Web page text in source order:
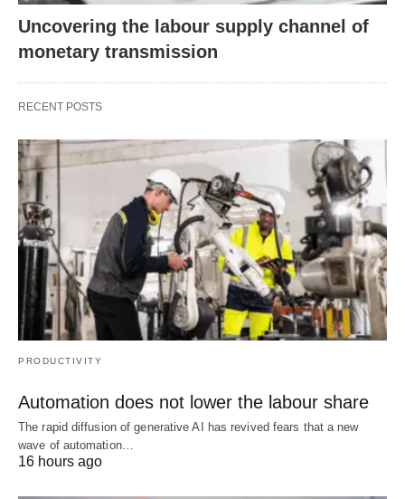
Uncovering the labour supply channel of
monetary transmission
RECENT POSTS
PRODUCTIVITY
Automation does not lower the labour share
The rapid diffusion of generative AI has revived fears that a new
wave of automation…
16 hours ago